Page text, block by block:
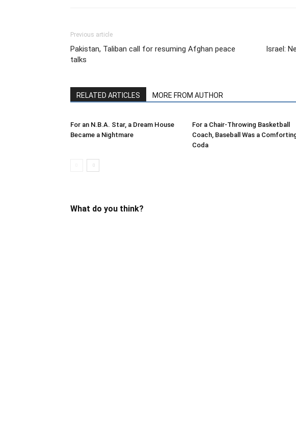
Previous article
Pakistan, Taliban call for resuming Afghan peace
talks
Israel:
RELATED ARTICLES MORE FROM AUTHOR
For an N.B.A. Star, a Dream House
Became a Nightmare
For a Chair-Throwing Basketball
Coach, Baseball Was a
Coda
What do you think?